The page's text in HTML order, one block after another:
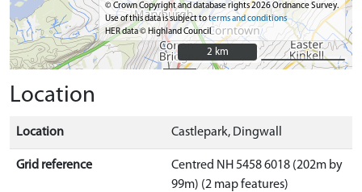
© Crown Copyright and database rights 2026 Ordnance Survey.
Use of this data is subject toterms and conditions
HER data © Highland Council
2 km
2 km
Location
Location Castlepark, Dingwall
Grid reference
Centred NH 5458 6018 (202m by
99m) (2 map features)